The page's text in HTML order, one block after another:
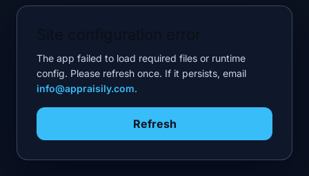
The app failed to load required files or runtime
config. Please refresh once. If it persists, email
info@appraisily.com.
Refresh